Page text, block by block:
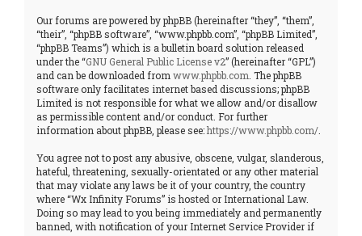
Our forums are powered by phpBB (hereinafter “they”, “them”,
“their”, “phpBB software”, “www.phpbb.com”, “phpBB Limited”,
“phpBB Teams”) which is a bulletin board solution released
under the “GNU General Public License v2” (hereinafter “GPL”)
and can be downloaded from www.phpbb.com . The phpBB
software only facilitates internet based discussions; phpBB
Limited is not responsible for what we allow and/or disallow
as permissible content and/or conduct. For further
information about phpBB, please see:https://www.phpbb.com/
You agree not to post any abusive, obscene, vulgar, slanderous,
hateful, threatening, sexually-orientated or any other material
that may violate any laws be it of your country, the country
where “Wx Infinity Forums” is hosted or International Law.
Doing so may lead to you being immediately and permanently
banned, with notification of your Internet Service Provider if